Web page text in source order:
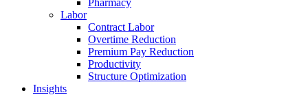
Pharmacy
Labor
Contract Labor
Overtime Reduction
Premium Pay Reduction
Productivity
Structure Optimization
Insights